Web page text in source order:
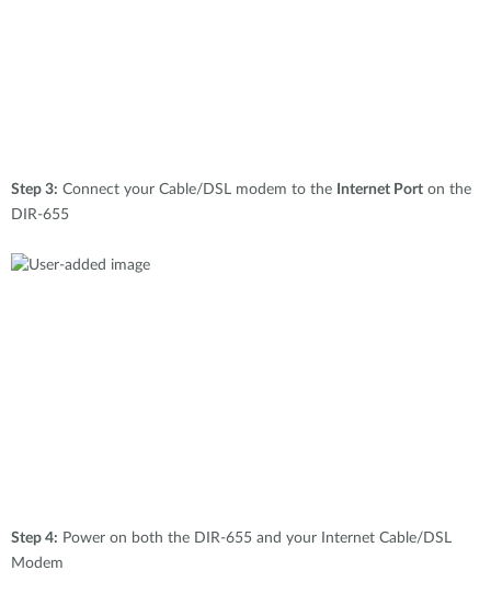
Step 3: Connect your Cable/DSL modem to the Internet Port on the
DIR-655
Step 4: Power on both the DIR-655 and your Internet Cable/DSL
Modem